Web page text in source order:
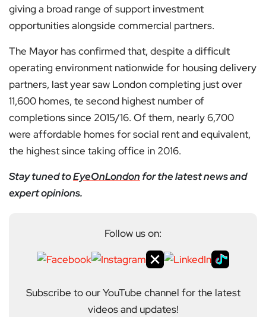
giving a broad range of support investment
opportunities alongside commercial partners.
The Mayor has confirmed that, despite a difficult
operating environment nationwide for housing delivery
partners, last year saw London completing just over
11,600 homes, te second highest number of
completions since 2015/16. Of them, nearly 6,700
were affordable homes for social rent and equivalent,
the highest since taking office in 2016.
Stay tuned toEyeOnLondon for the latest news and
expert opinions.
Follow us on:
Subscribe to our YouTube channel for the latest
videos and updates!